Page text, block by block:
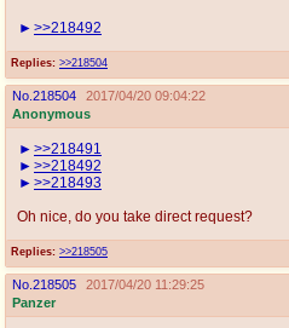
Replies: >>218504
>>218492
No. 218504
2017/04/20 09:04:22
Anonymous
Replies: >>218505
>>218491
>>218492
>>218493
Oh nice, do you take direct request?
No. 218505
2017/04/20 11:29:25
Panzer